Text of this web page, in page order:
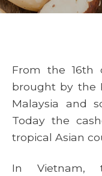
From the 16th
brought by the
Malaysia and
Today the
tropical Asian
In Vietnam,